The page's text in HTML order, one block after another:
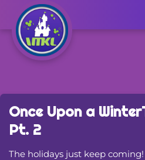
Once Upon a
Pt. 2
The holidays just keep